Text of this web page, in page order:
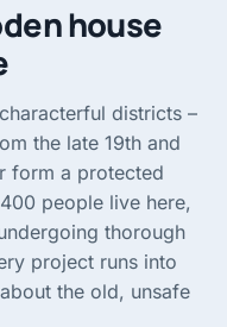
house
districts –
the late 19th and
form a protected
people live here,
thorough
project runs into
the old, unsafe